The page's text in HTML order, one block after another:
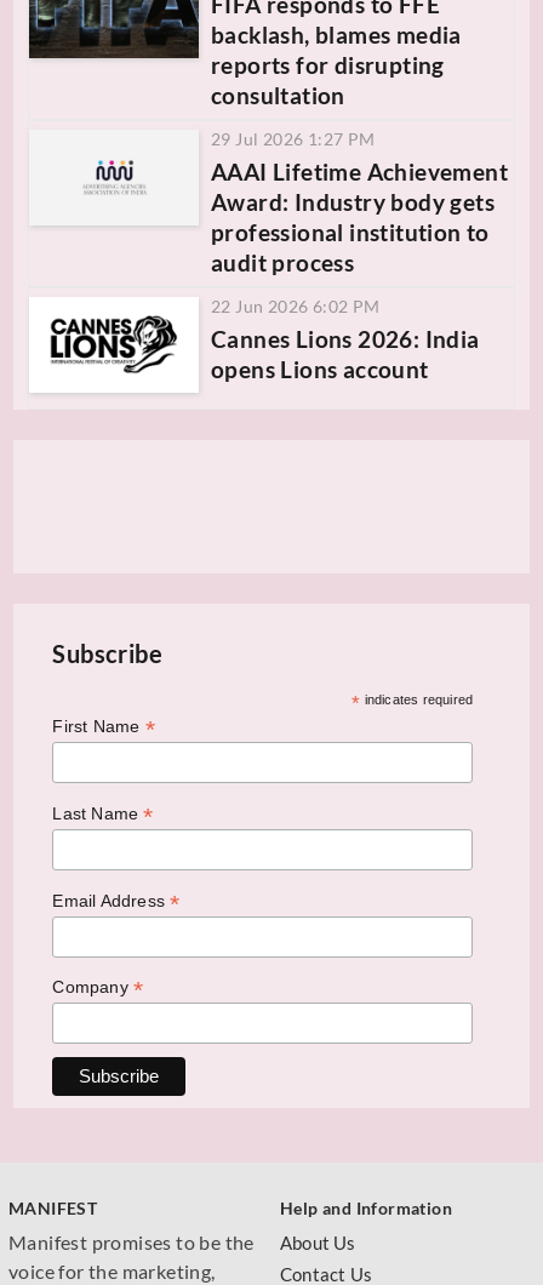
backlash, blames media
reports for disrupting
consultation
29 Jul 2026 1:27 PM
AAAI Lifetime Achievement
Award: Industry body gets
professional institution to
audit process
22 Jun 2026 6:02 PM
Cannes Lions 2026: India
opens Lions account
Subscribe
* indicates required
First Name *
Last Name*
Email Address*
Company *
MANIFEST
Manifest promises to be the
voice for the marketing,
Help and Information
About Us
Contact Us